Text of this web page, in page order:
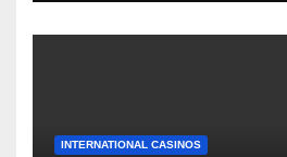
INTERNATIONAL CASINOS